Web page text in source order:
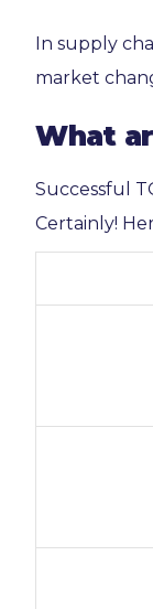
In supply
market
What
Successful
Certainly!